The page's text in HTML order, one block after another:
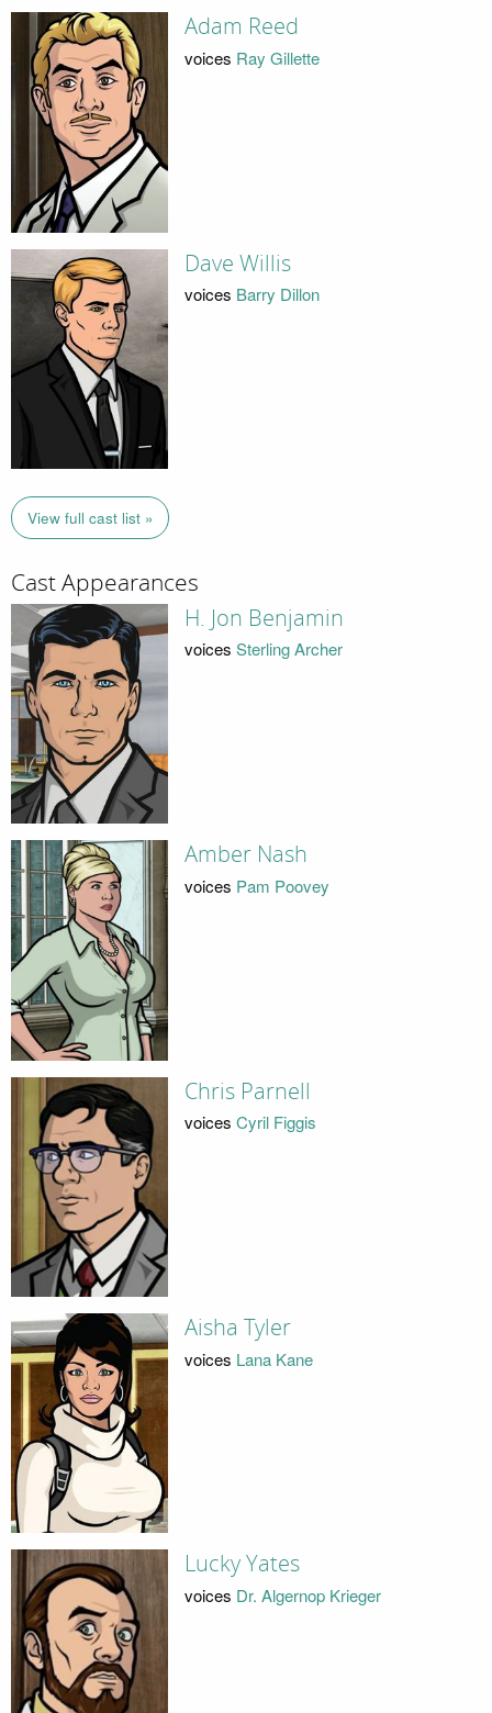
Adam Reed
voices Ray Gillette
Dave Willis
voices Barry Dillon
View full cast list »
Cast Appearances
H. Jon Benjamin
voices Sterling Archer
Amber Nash
voices Pam Poovey
Chris Parnell
voices Cyril Figgis
Aisha Tyler
voices Lana Kane
Lucky Yates
voices Dr. Algernop Krieger